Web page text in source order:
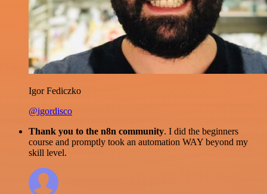
Igor Fediczko
@igordisco
Thank you to the n8n community. I did the beginners
course and promptly took an automation WAY beyond my
skill level.